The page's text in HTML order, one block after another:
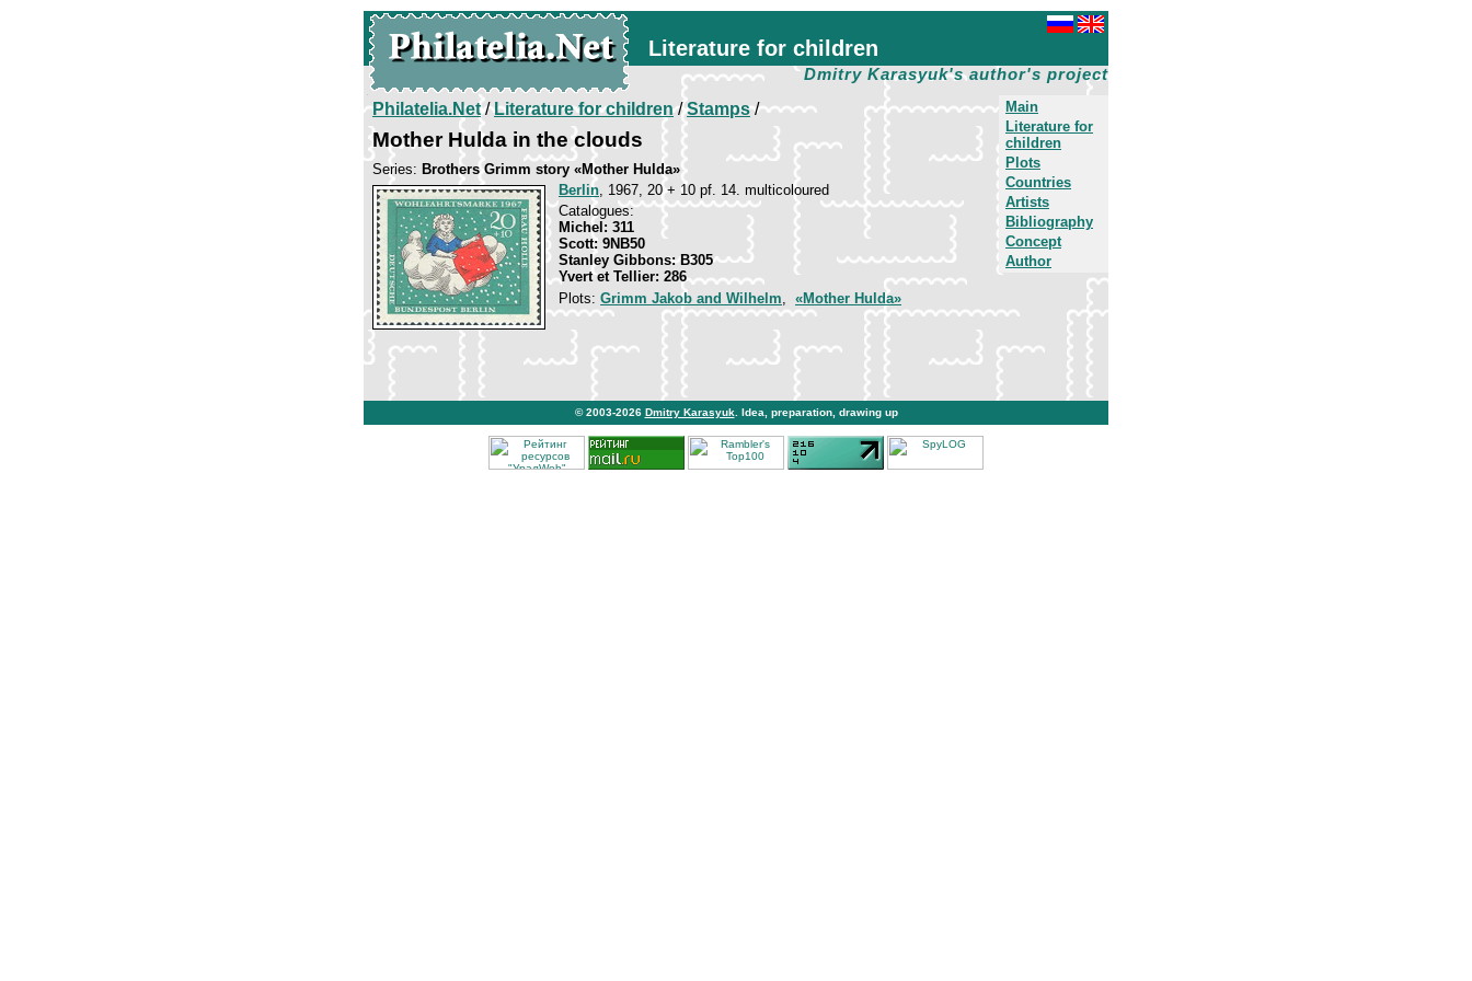
Literature for children
Dmitry Karasyuk's author's project
Main
Literature for
children
Plots
Countries
Artists
Bibliography
Concept
Author
Philatelia.Net/Literature for children/Stamps/
Mother Hulda in the clouds
Series: Brothers Grimm story «Mother Hulda»
Berlin, 1967, 20 + 10 pf. 14. multicoloured
Catalogues:
Michel: 311
Scott: 9NB50
Stanley Gibbons: B305
Yvert et Tellier: 286
Plots: Grimm Jakob and Wilhelm, «Mother Hulda»
© 2003-2026 Dmitry Karasyuk . Idea, preparation, drawing up